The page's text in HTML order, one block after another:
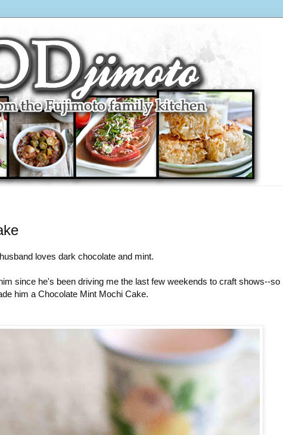
loves dark chocolate and mint.
since he's been driving me the last few weekends to craft shows--so
him a Chocolate Mint Mochi Cake.